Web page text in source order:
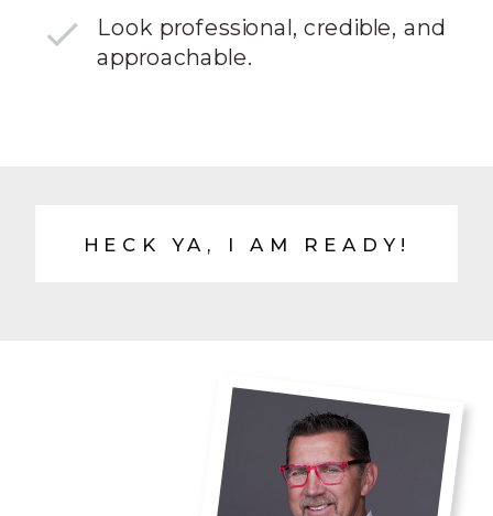
Look professional, credible, and
approachable.
HECK YA, I AM READY!